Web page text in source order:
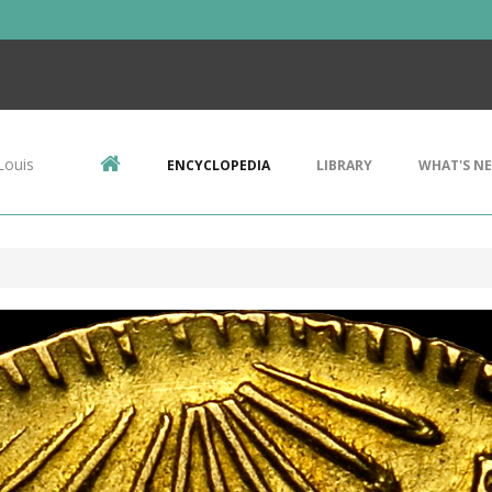
ENCYCLOPEDIA LIBRARY WHAT'S